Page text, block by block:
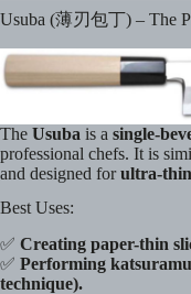
Usuba (薄刃包丁) – The
The Usuba is a single-
professional chefs. It is
and designed forultra-
Best Uses:
✅ Creating paper-thin
✅ Performing
technique).